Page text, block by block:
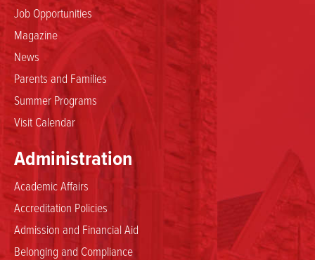
Job Opportunities
Magazine
News
Parents and Families
Summer Programs
Visit Calendar
Administration
Academic Affairs
Accreditation Policies
Admission and Financial Aid
Belonging and Compliance